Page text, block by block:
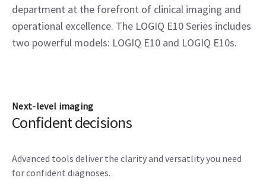
department at the forefront of clinical imaging and
operational excellence. The LOGIQ E10 Series includes
two powerful models: LOGIQ E10 and LOGIQ E10s.
Next-level imaging
Confident decisions
Advanced tools deliver the clarity and versatlity you need
for confident diagnoses.